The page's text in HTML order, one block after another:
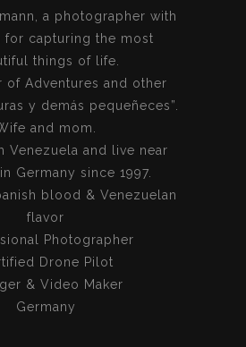
a photographer with
for capturing the most
things of life.
of Adventures and other
y demás pequeñeces”.
and mom.
Venezuela and live near
Germany since 1997.
blood & Venezuelan
flavor
Photographer
Drone Pilot
& Video Maker
Germany